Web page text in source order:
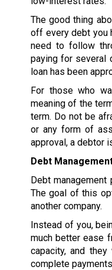
The good thing
off every debt you
need to follow
paying for several
loan has been
For those who
meaning of the
term. Do not be
or any form of
approval, a debtor
Debt
Debt
The goal of this
another company.
Instead of you,
much better ease
capacity, and
complete